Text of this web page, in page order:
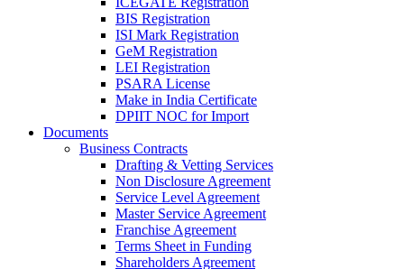
BIS Registration
ISI Mark Registration
GeM Registration
LEI Registration
PSARA License
Make in India Certificate
DPIIT NOC for Import
Documents
Business Contracts
Drafting & Vetting Services
Non Disclosure Agreement
Service Level Agreement
Master Service Agreement
Franchise Agreement
Terms Sheet in Funding
Shareholders Agreement